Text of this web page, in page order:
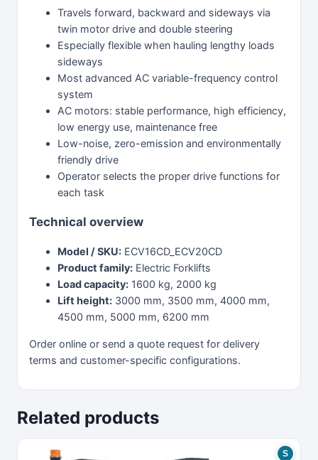
Travels forward, backward and sideways via
twin motor drive and double steering
Especially flexible when hauling lengthy loads
sideways
Most advanced AC variable-frequency control
system
AC motors: stable performance, high efficiency,
low energy use, maintenance free
Low-noise, zero-emission and environmentally
friendly drive
Operator selects the proper drive functions for
each task
Technical overview
Model / SKU: ECV16CD_ECV20CD
Product family: Electric Forklifts
Load capacity: 1600 kg, 2000 kg
Lift height: 3000 mm, 3500 mm, 4000 mm,
4500 mm, 5000 mm, 6200 mm
Order online or send a quote request for delivery
terms and customer-specific configurations.
Related products
S